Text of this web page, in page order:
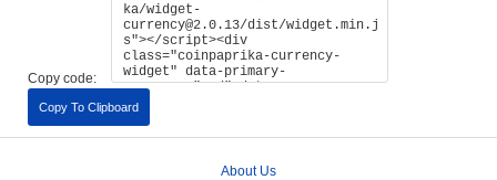
Copy code:
Copy To Clipboard
About Us